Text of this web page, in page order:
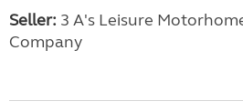
Seller: 3 A's Leisure
Company